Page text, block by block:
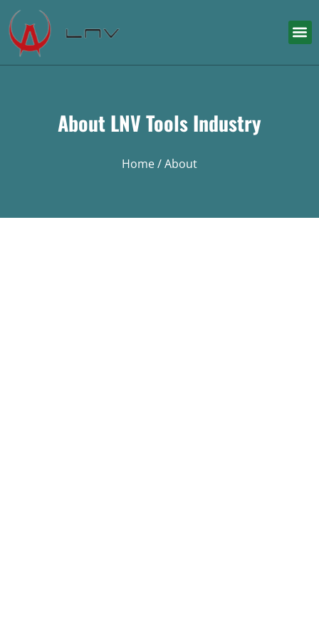
About LNV Tools Industry
Home/ About